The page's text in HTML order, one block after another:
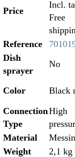
Price
Incl.
Free
Reference
Dish
sprayer
No
Color Black
Connection
Type
High
Material
Weight
2,1 kg